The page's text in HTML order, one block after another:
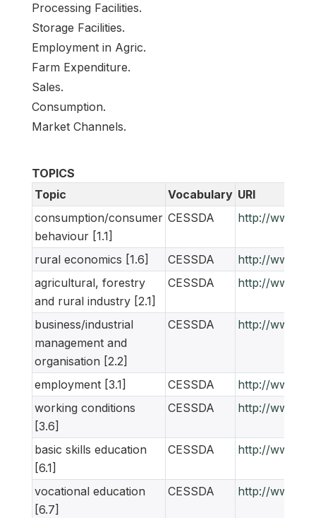
Processing Facilities.
Storage Facilities.
Employment in Agric.
Farm Expenditure.
Sales.
Consumption.
Market Channels.
TOPICS
Topic
Vocabulary URI
consumption/consumer
behaviour [1.1]
CESSDA http://
rural economics [1.6] CESSDA
http://
agricultural, forestry
and rural industry [2.1]
CESSDA http://
business/industrial
management and
organisation [2.2]
CESSDA http://
employment [3.1] CESSDA
http://
working conditions
[3.6]
CESSDA http://
basic skills education
[6.1]
CESSDA http://
vocational education
[6.7]
CESSDA http://